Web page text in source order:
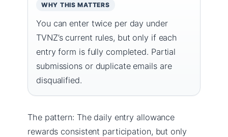
WHY THIS MATTERS
You can enter twice per day under
TVNZ’s current rules, but only if each
entry form is fully completed. Partial
submissions or duplicate emails are
disqualified.
The pattern: The daily entry allowance
rewards consistent participation, but only